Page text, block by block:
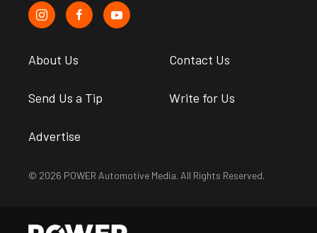
About Us Contact Us
Send Us a Tip Write for Us
Advertise
© 2026 POWER Automotive Media. All Rights Reserved.